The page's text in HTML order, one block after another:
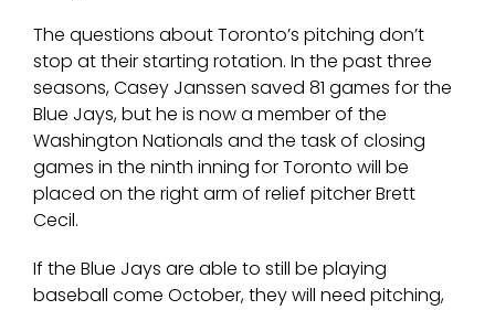
The questions about Toronto’s pitching don’t
stop at their starting rotation. In the past three
seasons, Casey Janssen saved 81 games for the
Blue Jays, but he is now a member of the
Washington Nationals and the task of closing
games in the ninth inning for Toronto will be
placed on the right arm of relief pitcher Brett
Cecil.
If the Blue Jays are able to still be playing
baseball come October, they will need pitching,